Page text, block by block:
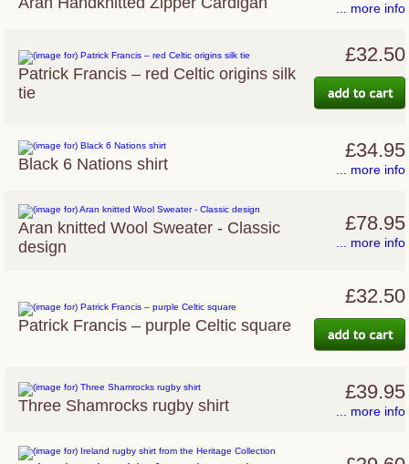
... more info
Patrick Francis – red Celtic origins silk
tie
£32.50
Black 6 Nations shirt
£34.95
... more info
Aran knitted Wool Sweater - Classic
design
£78.95
... more info
Patrick Francis – purple Celtic square
£32.50
Three Shamrocks rugby shirt
£39.95
... more info